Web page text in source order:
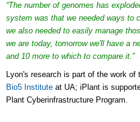
“The number of genomes has
system was that we needed ways to
we also needed to easily manage
we are today, tomorrow we'll have a
and 10 more to which to compare it.”
Lyon's research is part of the work of
Bio5 Institute at UA; iPlant is
Plant Cyberinfrastructure Program.